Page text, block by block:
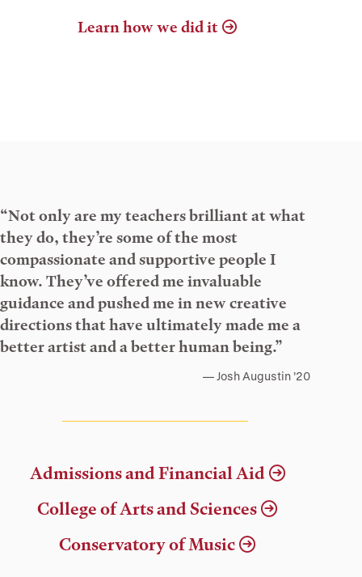
Learn how we did it
“Not only are my teachers brilliant at what
they do, they’re some of the most
compassionate and supportive people I
know. They’ve offered me invaluable
guidance and pushed me in new creative
directions that have ultimately made me a
better artist and a better human being.”
Josh Augustin ’20
Admissions and Financial Aid
College of Arts and Sciences
Conservatory of Music